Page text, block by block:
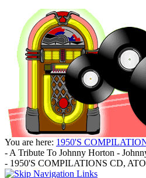
You are here: 1950'S
- A Tribute To Johnny Horton -
- 1950'S COMPILATIONS CD,